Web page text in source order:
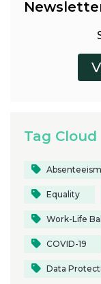
Tag Cloud
Absenteeism
Equality
Work-Life
COVID-19
Data